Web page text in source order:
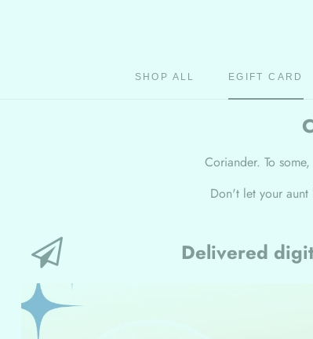
SHOP ALL
EGIFT CARD
Coriander. To
Don't let your aunt
Delivered